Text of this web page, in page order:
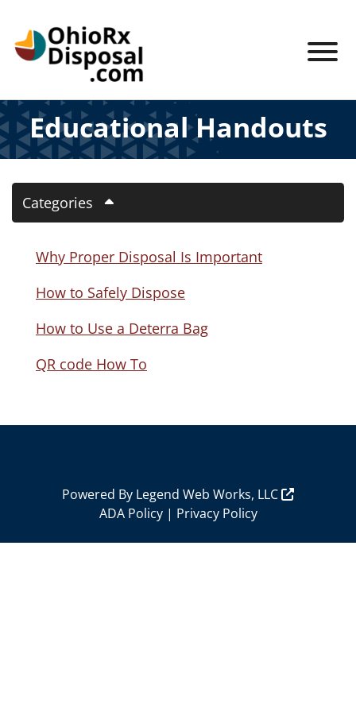
Educational Handouts
Categories
Why Proper Disposal Is Important
How to Safely Dispose
How to Use a Deterra Bag
QR code How To
Powered By Legend Web Works, LLC
ADA Policy| Privacy Policy